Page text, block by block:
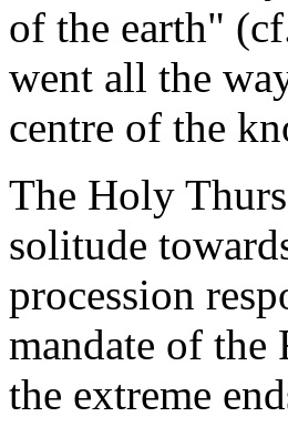
of the earth"
went all the
centre of the
The Holy
solitude
procession
mandate of the
the extreme